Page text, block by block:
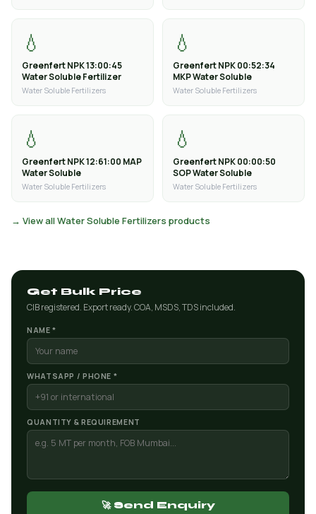
💧
Greenfert NPK 13:00:45
Water Soluble Fertilizer
Water Soluble Fertilizers
💧
Greenfert NPK 00:52:34
MKP Water Soluble
Water Soluble Fertilizers
💧
Greenfert NPK 12:61:00 MAP
Water Soluble
Water Soluble Fertilizers
💧
Greenfert NPK 00:00:50
SOP Water Soluble
Water Soluble Fertilizers
→ View all Water Soluble Fertilizers products
Get Bulk Price
CIB registered. Export ready. COA, MSDS, TDS included.
NAME *
WHATSAPP / PHONE *
QUANTITY & REQUIREMENT
🚀 Send Enquiry